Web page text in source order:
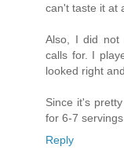
can't taste it at
Also, I did not
calls for. I
looked right
Since it's
for 6-7 servings.
Reply